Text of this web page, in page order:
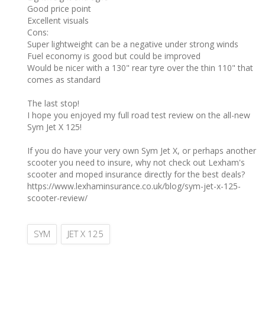
Good price point
Excellent visuals
Cons: ‎
Super lightweight can be a negative under strong winds
Fuel economy is good but could be improved
Would be nicer with a 130" rear tyre over the thin 110" that
comes as standard
The last stop! ‎
I hope you enjoyed my full road test review on the all-new
Sym Jet X 125!
If you do have your very own Sym Jet X, or perhaps another
scooter you need to insure, why not check out Lexham's
scooter and moped insurance directly for the best deals?
https://www.lexhaminsurance.co.uk/blog/sym-jet-x-125-
scooter-review/
SYM JET X 125